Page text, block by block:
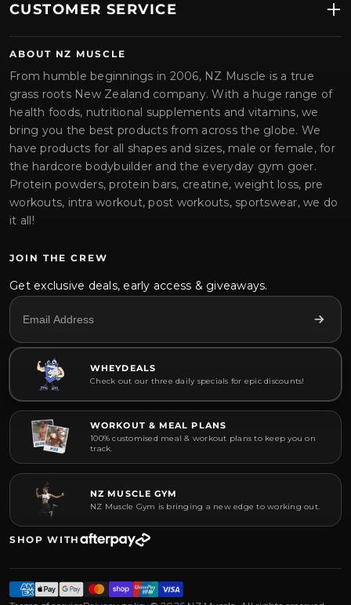
CUSTOMER SERVICE
ABOUT NZ MUSCLE
From humble beginnings in 2006, NZ Muscle is a true
grass roots New Zealand company. With a huge range of
health foods, nutritional supplements and vitamins, we
bring you the best products from across the globe. We
have products for all shapes and sizes, male or female, for
the hardcore bodybuilder and the everyday gym goer.
Protein powders, protein bars, creatine, weight loss, pre
workouts, intra workout, post workouts, sportswear, we do
it all!
JOIN THE CREW
Get exclusive deals, early access & giveaways.
WHEYDEALS
Check out our three daily specials for epic discounts!
WORKOUT & MEAL PLANS
100% customised meal & workout plans to keep you on
track.
NZ MUSCLE GYM
NZ Muscle Gym is bringing a new edge to working out.
SHOP WITH